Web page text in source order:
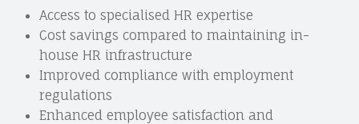
Access to specialised HR expertise
Cost savings compared to maintaining in-
house HR infrastructure
Improved compliance with employment
regulations
Enhanced employee satisfaction and